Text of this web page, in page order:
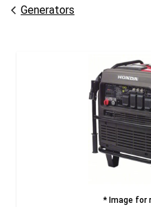
Generators
* Image for